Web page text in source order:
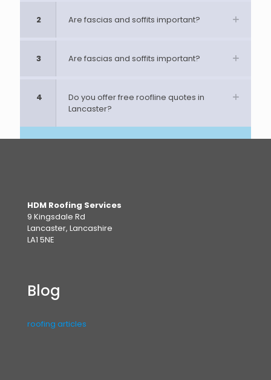
2 Are fascias and soffits important?
3 Are fascias and soffits important?
4
Do you offer free roofline quotes in
Lancaster?
HDM Roofing Services
9 Kingsdale Rd
Lancaster, Lancashire
LA1 5NE
Blog
roofing articles